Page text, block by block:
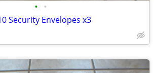
• •
Security Envelopes x3